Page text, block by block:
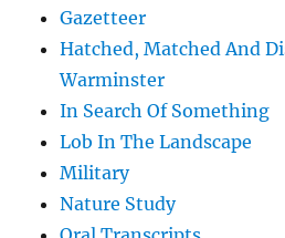
Gazetteer
Hatched, Matched And
Warminster
In Search Of Something
Lob In The Landscape
Military
Nature Study